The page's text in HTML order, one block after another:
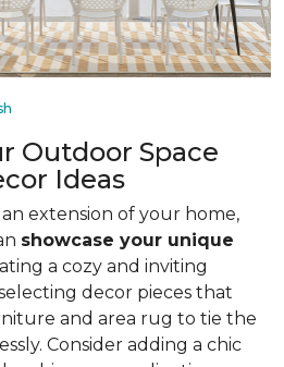
Outdoor Space
Ideas
extension of your home,
showcase your unique
a cozy and inviting
decor pieces that
and area rug to tie the
Consider adding a chic